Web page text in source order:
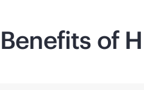
Benefits of